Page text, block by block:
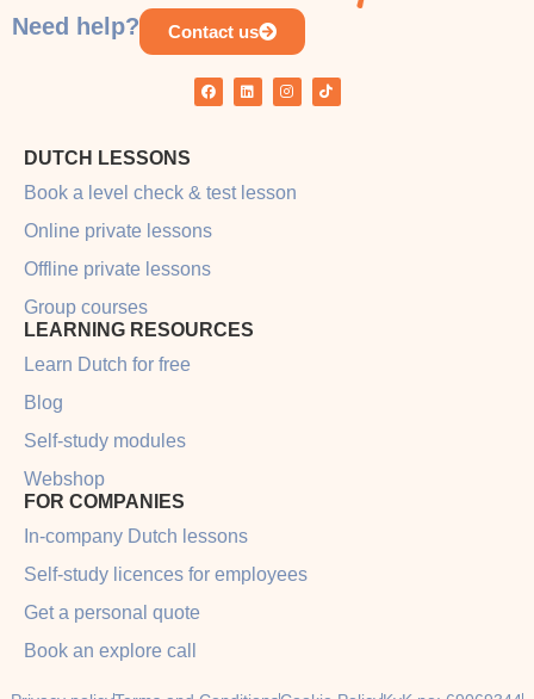
Need help? Contact us
DUTCH LESSONS
Book a level check & test lesson
Online private lessons
Offline private lessons
Group courses
LEARNING RESOURCES
Learn Dutch for free
Blog
Self-study modules
Webshop
FOR COMPANIES
In-company Dutch lessons
Self-study licences for employees
Get a personal quote
Book an explore call